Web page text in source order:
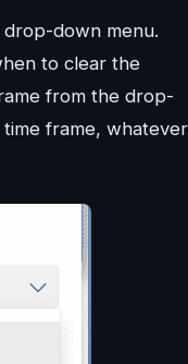
down menu.
to clear the
from the drop-
frame, whatever